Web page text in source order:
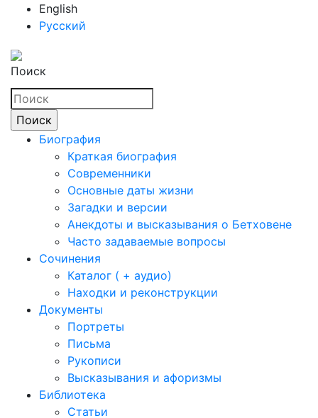
English
Русский
Поиск
Биография
Краткая биография
Современники
Основные даты жизни
Загадки и версии
Анекдоты и высказывания о Бетховене
Часто задаваемые вопросы
Сочинения
Каталог ( + аудио)
Находки и реконструкции
Документы
Портреты
Письма
Рукописи
Высказывания и афоризмы
Библиотека
Статьи